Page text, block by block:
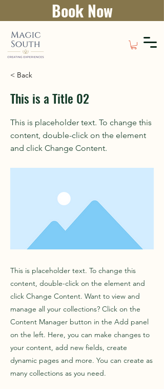
Book Now
< Back
This is a Title 02
This is placeholder text. To change this
content, double-click on the element
and click Change Content.
This is placeholder text. To change this
content, double-click on the element and
click Change Content. Want to view and
manage all your collections? Click on the
Content Manager button in the Add panel
on the left. Here, you can make changes to
your content, add new fields, create
dynamic pages and more. You can create as
many collections as you need.